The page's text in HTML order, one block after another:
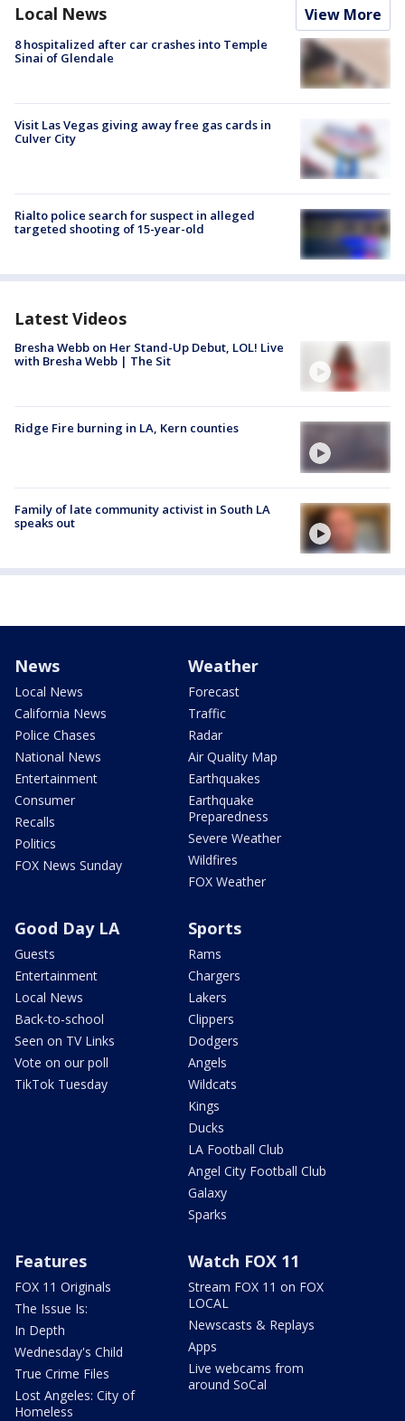
Local News View More
8 hospitalized after car crashes into Temple
Sinai of Glendale
Visit Las Vegas giving away free gas cards in
Culver City
Rialto police search for suspect in alleged
targeted shooting of 15-year-old
Latest Videos
Bresha Webb on Her Stand-Up Debut, LOL! Live
with Bresha Webb | The Sit
Ridge Fire burning in LA, Kern counties
Family of late community activist in South LA
speaks out
News
Local News
California News
Police Chases
National News
Entertainment
Consumer
Recalls
Politics
FOX News Sunday
Weather
Forecast
Traffic
Radar
Air Quality Map
Earthquakes
Earthquake
Preparedness
Severe Weather
Wildfires
FOX Weather
Good Day LA
Guests
Entertainment
Local News
Back-to-school
Seen on TV Links
Vote on our poll
TikTok Tuesday
Sports
Rams
Chargers
Lakers
Clippers
Dodgers
Angels
Wildcats
Kings
Ducks
LA Football Club
Angel City Football Club
Galaxy
Sparks
Features
FOX 11 Originals
The Issue Is:
In Depth
Wednesday's Child
True Crime Files
Lost Angeles: City of
Homeless
Watch FOX 11
Stream FOX 11 on FOX
LOCAL
Newscasts & Replays
Apps
Live webcams from
around SoCal